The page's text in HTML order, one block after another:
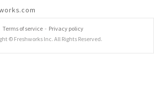
Terms of service- Privacy policy
© Freshworks Inc. All Rights Reserved.